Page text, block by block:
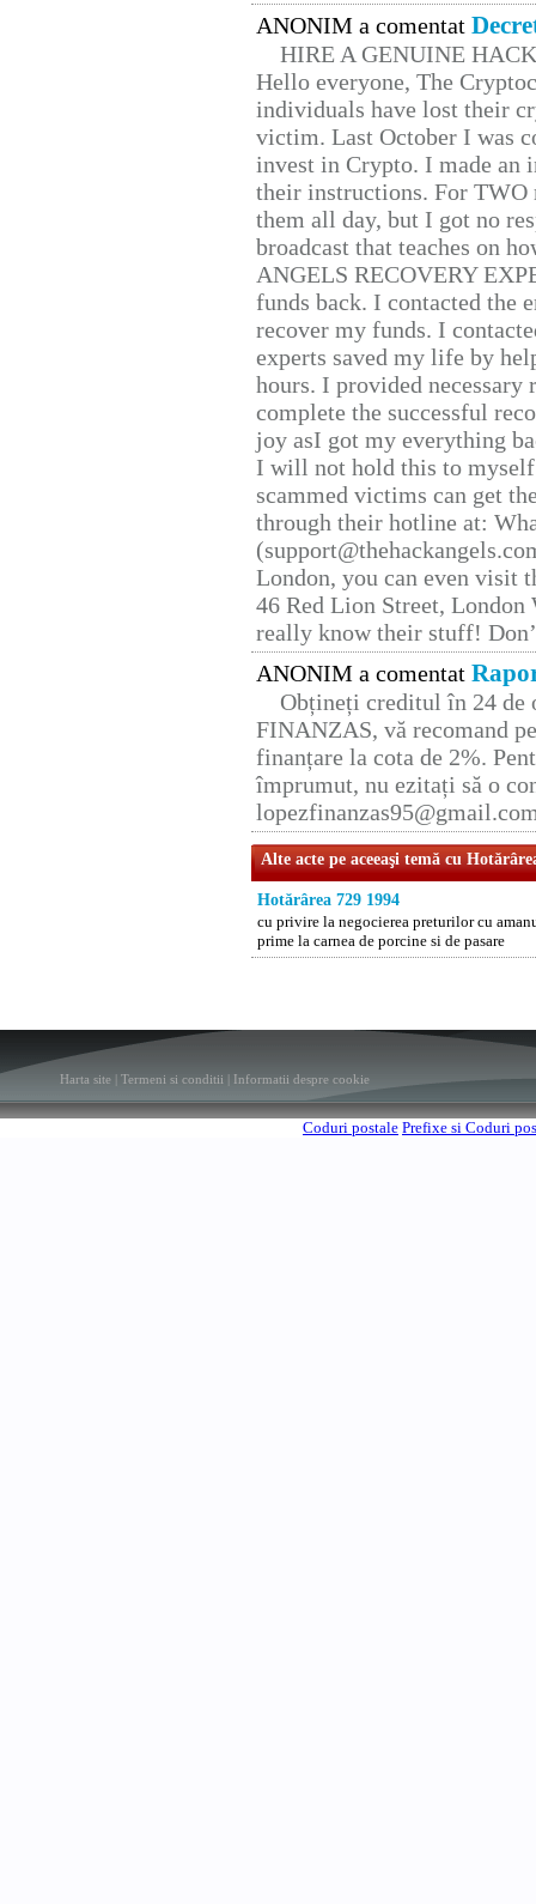
ANONIM a comentat
HIRE A GENUINE
Hello everyone, The
individuals have lost their
victim. Last October I was
invest in Crypto. I made
their instructions. For TWO
them all day, but I got no
broadcast that teaches on
ANGELS RECOVERY
funds back. I contacted the
recover my funds. I
experts saved my life by
hours. I provided
complete the successful
joy asI got my everything
I will not hold this to
scammed victims can get
through their hotline at:
London, you can even visit
46 Red Lion Street, London
really know their stuff!
ANONIM a comentat
Obțineți creditul în 24 de
FINANZAS, vă recomand
finanțare la cota de 2%.
împrumut, nu ezitați să o
Alte acte pe aceeaşi temă cu
Hotărârea 729 1994
cu privire la negocierea preturilor cu
prime la carnea de porcine si de pasare
Harta site Termeni si conditii Informatii despre cookie
Coduri postale Prefixe si Coduri